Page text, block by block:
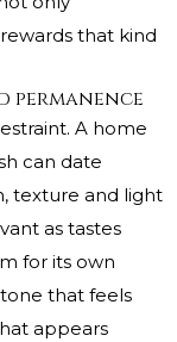
that kind
permanence
A home
can date
texture and light
as tastes
for its own
that feels
appears